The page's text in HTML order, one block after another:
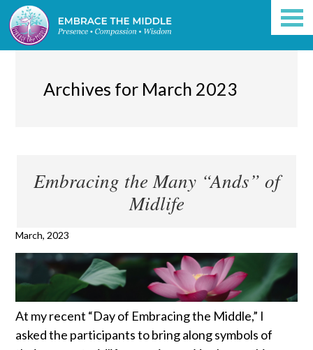
Archives for March 2023
Embracing the Many “Ands” of
Midlife
March, 2023
At my recent “Day of Embracing the Middle,” I
asked the participants to bring along symbols of